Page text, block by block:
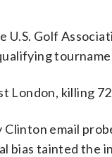
U.S. Golf
London, killing
email
bias tainted the